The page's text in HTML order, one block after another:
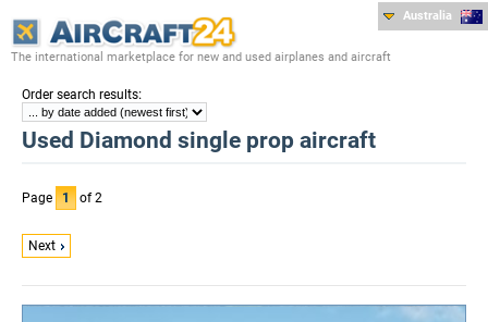
The international marketplace for new and used airplanes and aircraft
Australia
Order search results:
Used Diamond single prop aircraft
Page 1 of 2
Next